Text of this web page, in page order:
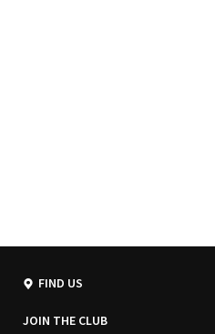
FIND US
JOIN THE CLUB